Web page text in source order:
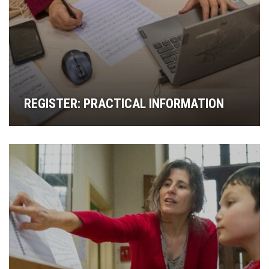
REGISTER: PRACTICAL INFORMATION